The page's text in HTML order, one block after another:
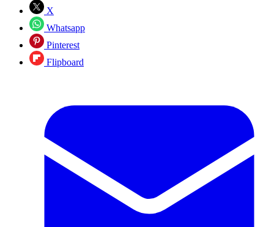
X
Whatsapp
Pinterest
Flipboard